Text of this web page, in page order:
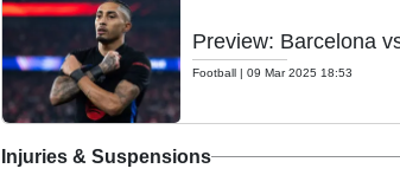
Preview: Barcelona
Football| 09 Mar 2025 18:53
Injuries & Suspensions